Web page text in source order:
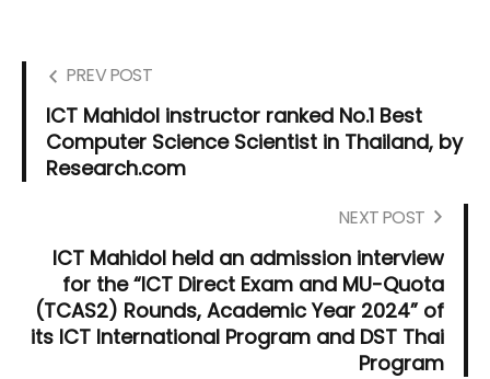
PREV POST
ICT Mahidol instructor ranked No.1 Best
Computer Science Scientist in Thailand, by
Research.com
NEXT POST
ICT Mahidol held an admission interview
for the “ICT Direct Exam and MU-Quota
(TCAS2) Rounds, Academic Year 2024” of
its ICT International Program and DST Thai
Program